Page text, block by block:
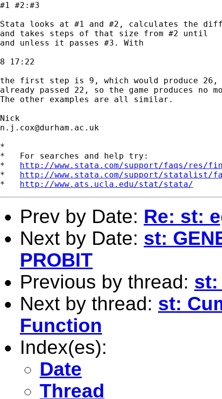
#1 #2:#3
Stata looks at #1 and #2, calculates the
and takes steps of that size from #2 until
and unless it passes #3. With
8 17:22
the first step is 9, which would produce 26,
already passed 22, so the game produces no
The other examples are all similar.
n.j.cox@durham.ac.uk
*
*   For searches and help try:
* http://www.stata.com/support/faqs/res/
* http://www.stata.com/support/statalist/
* http://www.ats.ucla.edu/stat/stata/
Prev by Date: Re: st:
Next by Date: st:
PROBIT
Previous by thread: st:
Next by thread: st:
Function
Index(es):
Date
Thread